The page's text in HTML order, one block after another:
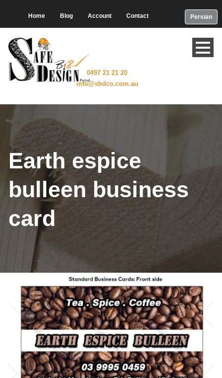
Home Blog Account Contact Persian
0497 21 21 20
info@sbdco.com.au
Earth espice
bulleen business
card